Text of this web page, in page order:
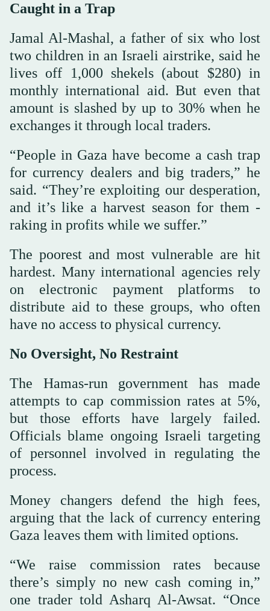
Caught in a Trap
Jamal Al-Mashal, a father of six who lost
two children in an Israeli airstrike, said he
lives off 1,000 shekels (about $280) in
monthly international aid. But even that
amount is slashed by up to 30% when he
exchanges it through local traders.
“People in Gaza have become a cash trap
for currency dealers and big traders,” he
said. “They’re exploiting our desperation,
and it’s like a harvest season for them -
raking in profits while we suffer.”
The poorest and most vulnerable are hit
hardest. Many international agencies rely
on electronic payment platforms to
distribute aid to these groups, who often
have no access to physical currency.
No Oversight, No Restraint
The Hamas-run government has made
attempts to cap commission rates at 5%,
but those efforts have largely failed.
Officials blame ongoing Israeli targeting
of personnel involved in regulating the
process.
Money changers defend the high fees,
arguing that the lack of currency entering
Gaza leaves them with limited options.
“We raise commission rates because
there’s simply no new cash coming in,”
one trader told Asharq Al-Awsat. “Once